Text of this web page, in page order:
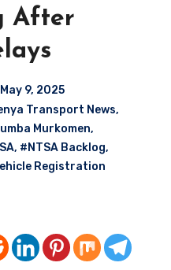
After
May 9, 2025
Transport News,
Murkomen,
, #NTSA Backlog,
Registration